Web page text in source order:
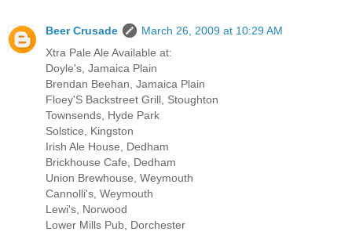
Beer Crusade
March 26, 2009 at 10:29 AM
Xtra Pale Ale Available at:
Doyle's, Jamaica Plain
Brendan Beehan, Jamaica Plain
Floey'S Backstreet Grill, Stoughton
Townsends, Hyde Park
Solstice, Kingston
Irish Ale House, Dedham
Brickhouse Cafe, Dedham
Union Brewhouse, Weymouth
Cannolli's, Weymouth
Lewi's, Norwood
Lower Mills Pub, Dorchester